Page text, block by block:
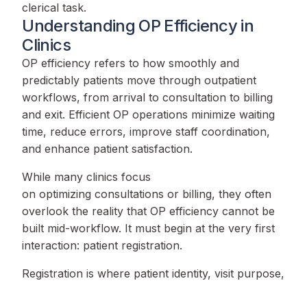
clerical task.
Understanding OP Efficiency in
Clinics
OP efficiency refers to how smoothly and
predictably patients move through outpatient
workflows, from arrival to consultation to billing
and exit. Efficient OP operations minimize waiting
time, reduce errors, improve staff coordination,
and enhance patient satisfaction.
While many clinics focus
on optimizing consultations or billing, they often
overlook the reality that OP efficiency cannot be
built mid-workflow. It must begin at the very first
interaction: patient registration.
Registration is where patient identity, visit purpose,